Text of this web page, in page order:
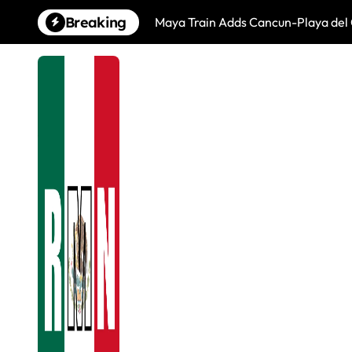
content
Breaking Maya Train Adds Cancun-Playa